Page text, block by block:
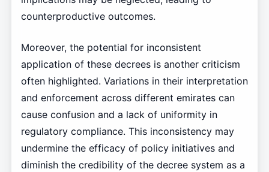
counterproductive outcomes.
Moreover, the potential for inconsistent
application of these decrees is another criticism
often highlighted. Variations in their interpretation
and enforcement across different emirates can
cause confusion and a lack of uniformity in
regulatory compliance. This inconsistency may
undermine the efficacy of policy initiatives and
diminish the credibility of the decree system as a